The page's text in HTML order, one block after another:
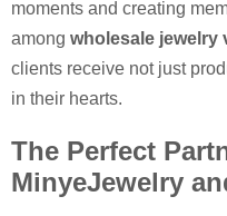
moments and creating
among wholesale jewelry
clients receive not just
in their hearts.
The Perfect
MinyeJewelry